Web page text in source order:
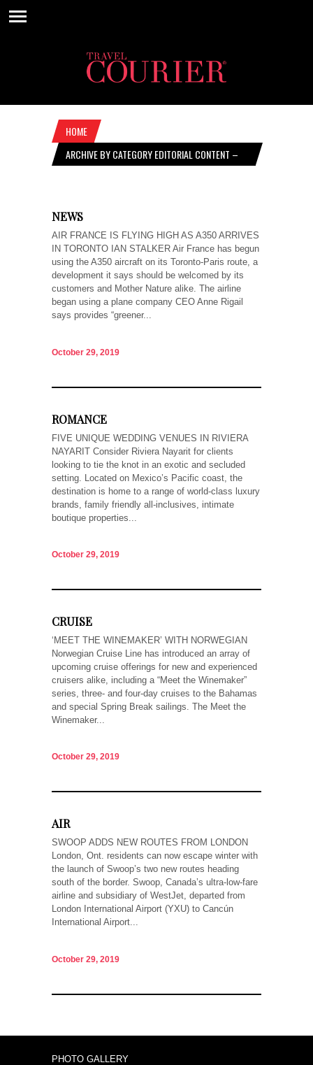
HOME
ARCHIVE BY CATEGORY EDITORIAL CONTENT –
NEWS
AIR FRANCE IS FLYING HIGH AS A350 ARRIVES
IN TORONTO IAN STALKER Air France has begun
using the A350 aircraft on its Toronto-Paris route, a
development it says should be welcomed by its
customers and Mother Nature alike. The airline
began using a plane company CEO Anne Rigail
says provides “greener...
October 29, 2019
ROMANCE
FIVE UNIQUE WEDDING VENUES IN RIVIERA
NAYARIT Consider Riviera Nayarit for clients
looking to tie the knot in an exotic and secluded
setting. Located on Mexico’s Pacific coast, the
destination is home to a range of world-class luxury
brands, family friendly all-inclusives, intimate
boutique properties...
October 29, 2019
CRUISE
‘MEET THE WINEMAKER’ WITH NORWEGIAN
Norwegian Cruise Line has introduced an array of
upcoming cruise offerings for new and experienced
cruisers alike, including a “Meet the Winemaker”
series, three- and four-day cruises to the Bahamas
and special Spring Break sailings. The Meet the
Winemaker...
October 29, 2019
AIR
SWOOP ADDS NEW ROUTES FROM LONDON
London, Ont. residents can now escape winter with
the launch of Swoop’s two new routes heading
south of the border. Swoop, Canada’s ultra-low-fare
airline and subsidiary of WestJet, departed from
London International Airport (YXU) to Cancún
International Airport...
October 29, 2019
PHOTO GALLERY